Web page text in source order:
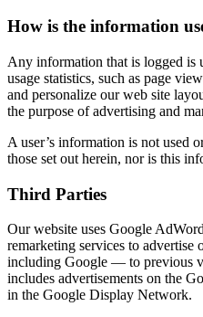
How is the information
Any information that is logged is
usage statistics, such as page
and personalize our web site
the purpose of advertising and
A user’s information is not used
those set out herein, nor is this
Third Parties
Our website uses Google
remarketing services to
including Google — to previous
includes advertisements on the
in the Google Display Network.